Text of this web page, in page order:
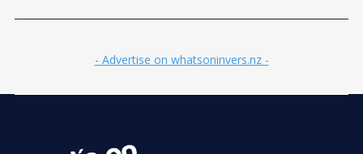
- Advertise on whatsoninvers.nz -